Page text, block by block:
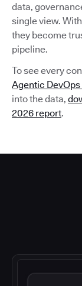
data,
single view.
they become
pipeline.
To see every
Agentic
into the data,
2026 report.